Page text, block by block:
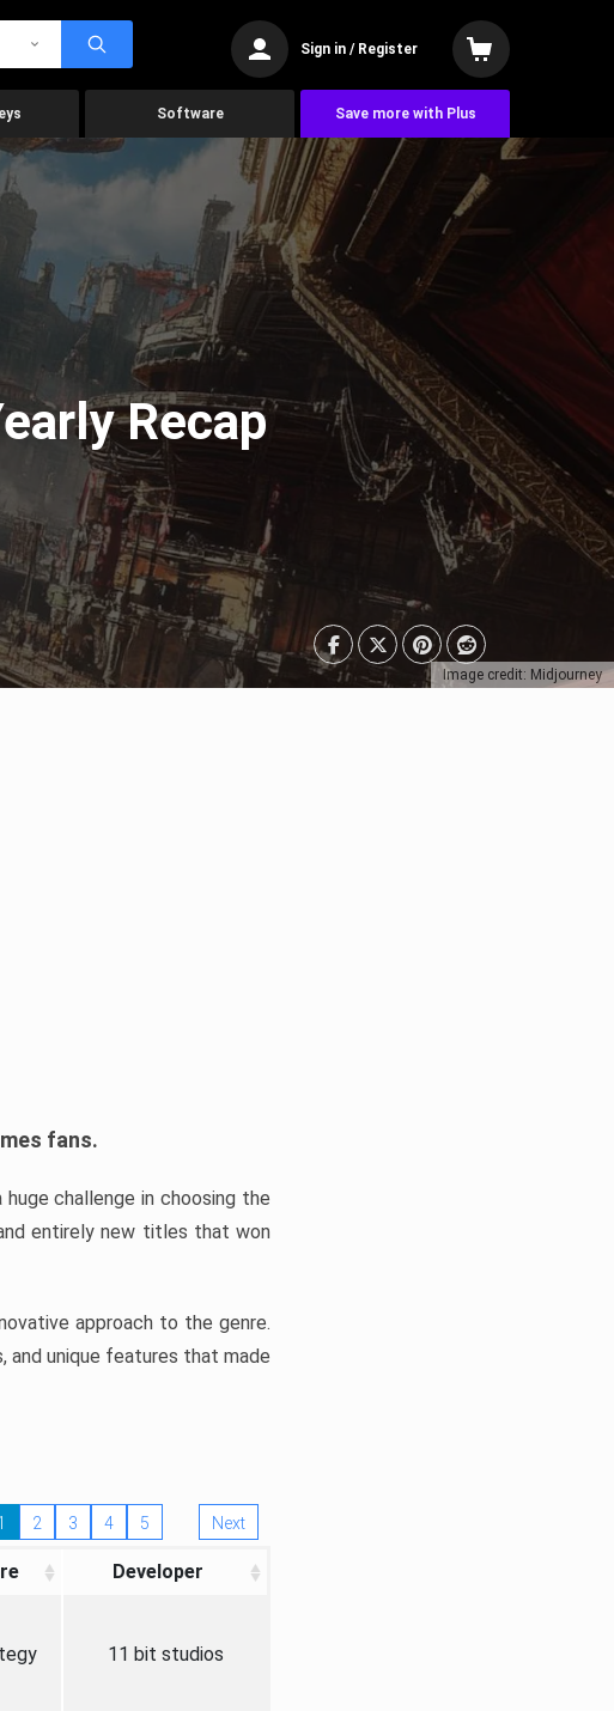
Sign in / Register
Software Save more with Plus
Image credit: Midjourney
Recap
fans.
challenge in choosing the
entirely new titles that won
approach to the genre.
and unique features that made
2 3 4 5 Next
Developer
11 bit studios